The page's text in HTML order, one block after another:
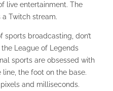
live entertainment. The
a Twitch stream.
sports broadcasting, don’t
League of Legends
sports are obsessed with
the foot on the base.
and milliseconds.